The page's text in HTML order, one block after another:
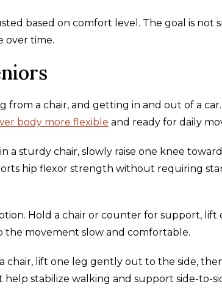
based on comfort level. The goal is not
over time.
from a chair, and getting in and out of a
body more flexible and ready for daily
a sturdy chair, slowly raise one knee
hip flexor strength without requiring
Hold a chair or counter for support, lift
the movement slow and comfortable.
chair, lift one leg gently out to the side,
stabilize walking and support side-to-